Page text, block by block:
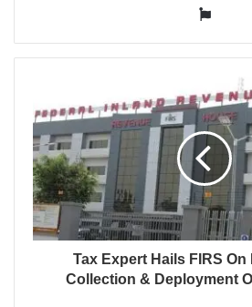
Tax Expert Hails FIRS On
Collection & Deployment